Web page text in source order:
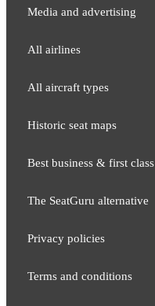
Media and adver​tising
All airlines
All aircraft types
Historic seat maps
Best business & first class
The SeatGuru alternative
Privacy policies
Terms and conditions